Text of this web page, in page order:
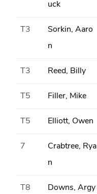
uck
T3
Sorkin, Aaro
n
T3 Reed, Billy
T5 Filler, Mike
T5 Elliott, Owen
7
Crabtree, Rya
n
T8
Downs, Argy